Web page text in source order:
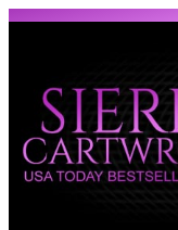
Skip